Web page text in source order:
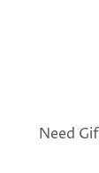
Need